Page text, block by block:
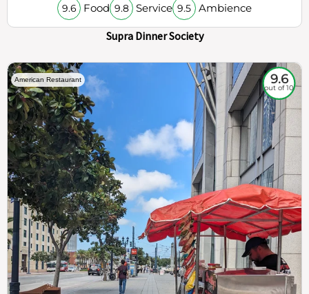
9.6 Food 9.8 Service 9.5 Ambience
Supra Dinner Society
American Restaurant 9.6
out of 10